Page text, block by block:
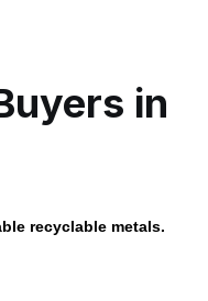
in
recyclable metals.